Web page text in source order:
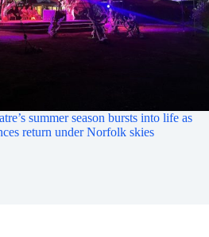
summer season bursts into life as
return under Norfolk skies